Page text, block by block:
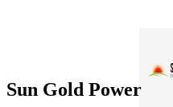
Sun Gold Power